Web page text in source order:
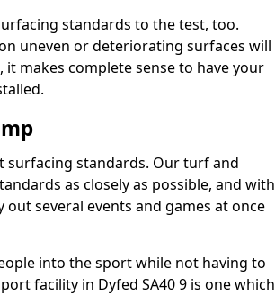
standards to the test, too.
uneven or deteriorating surfaces will
makes complete sense to have your
surfacing standards. Our turf and
as closely as possible, and with
several events and games at once
into the sport while not having to
facility in Dyfed SA40 9 is one which